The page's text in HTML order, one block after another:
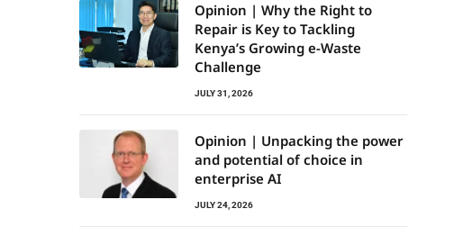
Opinion | Why the Right to
Repair is Key to Tackling
Kenya’s Growing e-Waste
Challenge
JULY 31, 2026
Opinion | Unpacking the power
and potential of choice in
enterprise AI
JULY 24, 2026